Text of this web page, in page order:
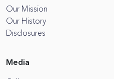
Our Mission
Our History
Disclosures
Media